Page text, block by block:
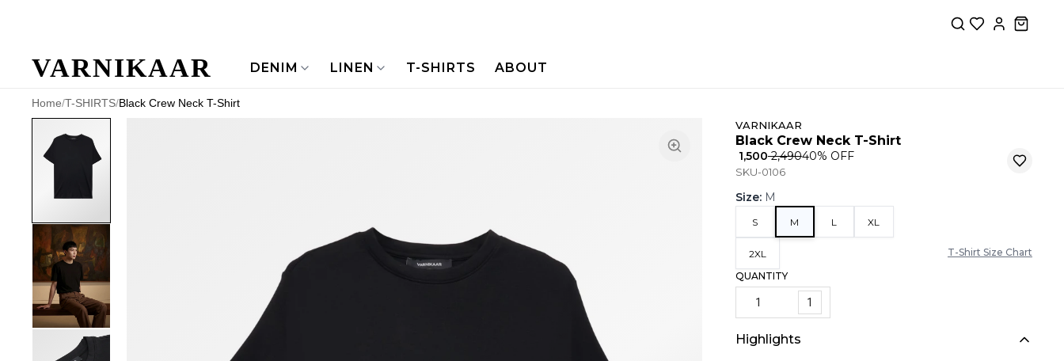
VARNIKAAR DENIM LINEN T-SHIRTS ABOUT
Home/T-SHIRTS/Black Crew Neck T-Shirt
VARNIKAAR
Black Crew Neck T-Shirt
₹ 1,500₹ 2,49040% OFF
SKU-0106
Size: M
S M L XL
2XL
T-Shirt Size Chart
QUANTITY
1
Highlights